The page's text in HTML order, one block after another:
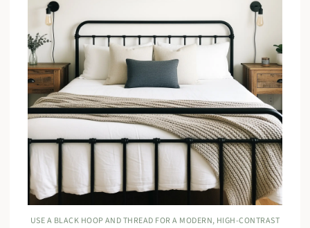
USE A BLACK HOOP AND THREAD FOR A MODERN, HIGH-CONTRAST